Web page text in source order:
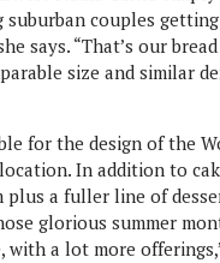
couples
says. “That’s our
size and similar
for the design of the
In addition to
plus a fuller line of
glorious summer
a lot more offerings,”